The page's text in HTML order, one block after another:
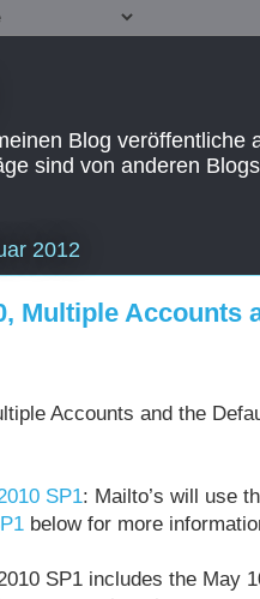
Blog
sind von anderen
2012
Multiple Accounts
Accounts and the
SP1: Mailto’s will use
below for more
SP1 includes the May